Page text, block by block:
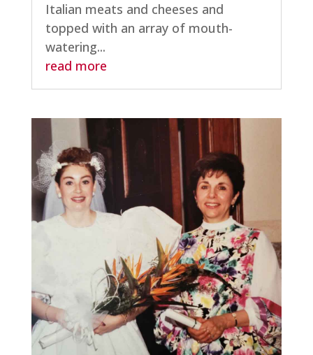
Italian meats and cheeses and
topped with an array of mouth-
watering...
read more